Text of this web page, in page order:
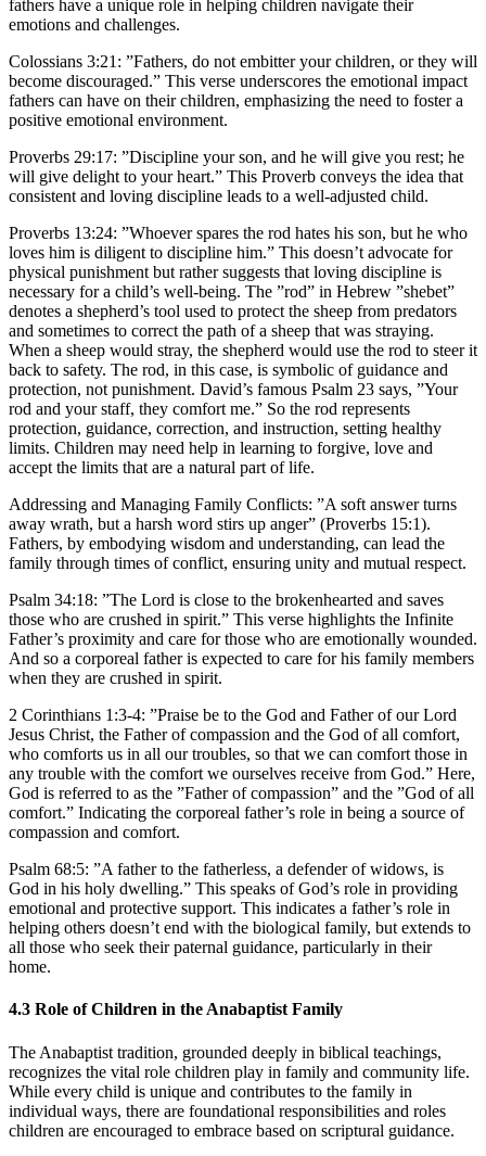
fathers have a unique role in helping children navigate their
emotions and challenges.
Colossians 3:21: ”Fathers, do not embitter your children, or they will
become discouraged.” This verse underscores the emotional impact
fathers can have on their children, emphasizing the need to foster a
positive emotional environment.
Proverbs 29:17: ”Discipline your son, and he will give you rest; he
will give delight to your heart.” This Proverb conveys the idea that
consistent and loving discipline leads to a well-adjusted child.
Proverbs 13:24: ”Whoever spares the rod hates his son, but he who
loves him is diligent to discipline him.” This doesn’t advocate for
physical punishment but rather suggests that loving discipline is
necessary for a child’s well-being. The ”rod” in Hebrew ”shebet”
denotes a shepherd’s tool used to protect the sheep from predators
and sometimes to correct the path of a sheep that was straying.
When a sheep would stray, the shepherd would use the rod to steer it
back to safety. The rod, in this case, is symbolic of guidance and
protection, not punishment. David’s famous Psalm 23 says, ”Your
rod and your staff, they comfort me.” So the rod represents
protection, guidance, correction, and instruction, setting healthy
limits. Children may need help in learning to forgive, love and
accept the limits that are a natural part of life.
Addressing and Managing Family Conflicts: ”A soft answer turns
away wrath, but a harsh word stirs up anger” (Proverbs 15:1).
Fathers, by embodying wisdom and understanding, can lead the
family through times of conflict, ensuring unity and mutual respect.
Psalm 34:18: ”The Lord is close to the brokenhearted and saves
those who are crushed in spirit.” This verse highlights the Infinite
Father’s proximity and care for those who are emotionally wounded.
And so a corporeal father is expected to care for his family members
when they are crushed in spirit.
2 Corinthians 1:3-4: ”Praise be to the God and Father of our Lord
Jesus Christ, the Father of compassion and the God of all comfort,
who comforts us in all our troubles, so that we can comfort those in
any trouble with the comfort we ourselves receive from God.” Here,
God is referred to as the ”Father of compassion” and the ”God of all
comfort.” Indicating the corporeal father’s role in being a source of
compassion and comfort.
Psalm 68:5: ”A father to the fatherless, a defender of widows, is
God in his holy dwelling.” This speaks of God’s role in providing
emotional and protective support. This indicates a father’s role in
helping others doesn’t end with the biological family, but extends to
all those who seek their paternal guidance, particularly in their
home.
4.3 Role of Children in the Anabaptist Family
The Anabaptist tradition, grounded deeply in biblical teachings,
recognizes the vital role children play in family and community life.
While every child is unique and contributes to the family in
individual ways, there are foundational responsibilities and roles
children are encouraged to embrace based on scriptural guidance.